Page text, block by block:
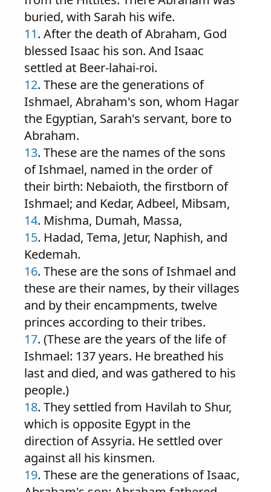
buried, with Sarah his wife.
11. After the death of Abraham, God
blessed Isaac his son. And Isaac
settled at Beer-lahai-roi.
12. These are the generations of
Ishmael, Abraham's son, whom Hagar
the Egyptian, Sarah's servant, bore to
Abraham.
13. These are the names of the sons
of Ishmael, named in the order of
their birth: Nebaioth, the firstborn of
Ishmael; and Kedar, Adbeel, Mibsam,
14. Mishma, Dumah, Massa,
15. Hadad, Tema, Jetur, Naphish, and
Kedemah.
16. These are the sons of Ishmael and
these are their names, by their villages
and by their encampments, twelve
princes according to their tribes.
17. (These are the years of the life of
Ishmael: 137 years. He breathed his
last and died, and was gathered to his
people.)
18. They settled from Havilah to Shur,
which is opposite Egypt in the
direction of Assyria. He settled over
against all his kinsmen.
19. These are the generations of Isaac,